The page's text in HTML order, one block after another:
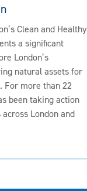
Clean and Healthy
a significant
London’s
natural assets for
For more than 22
been taking action
London and